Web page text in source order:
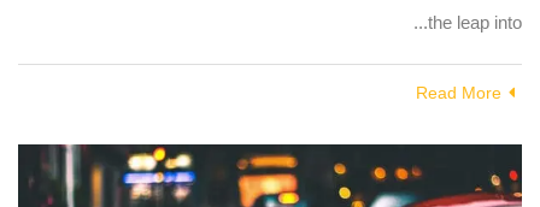
the leap into...
Read More